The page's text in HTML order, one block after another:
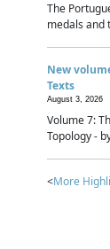
The
medals and
New
Texts
August 3, 2026
Volume 7:
Topology -
<More